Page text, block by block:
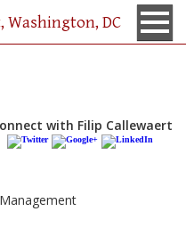
Washington, DC
with Filip Callewaert